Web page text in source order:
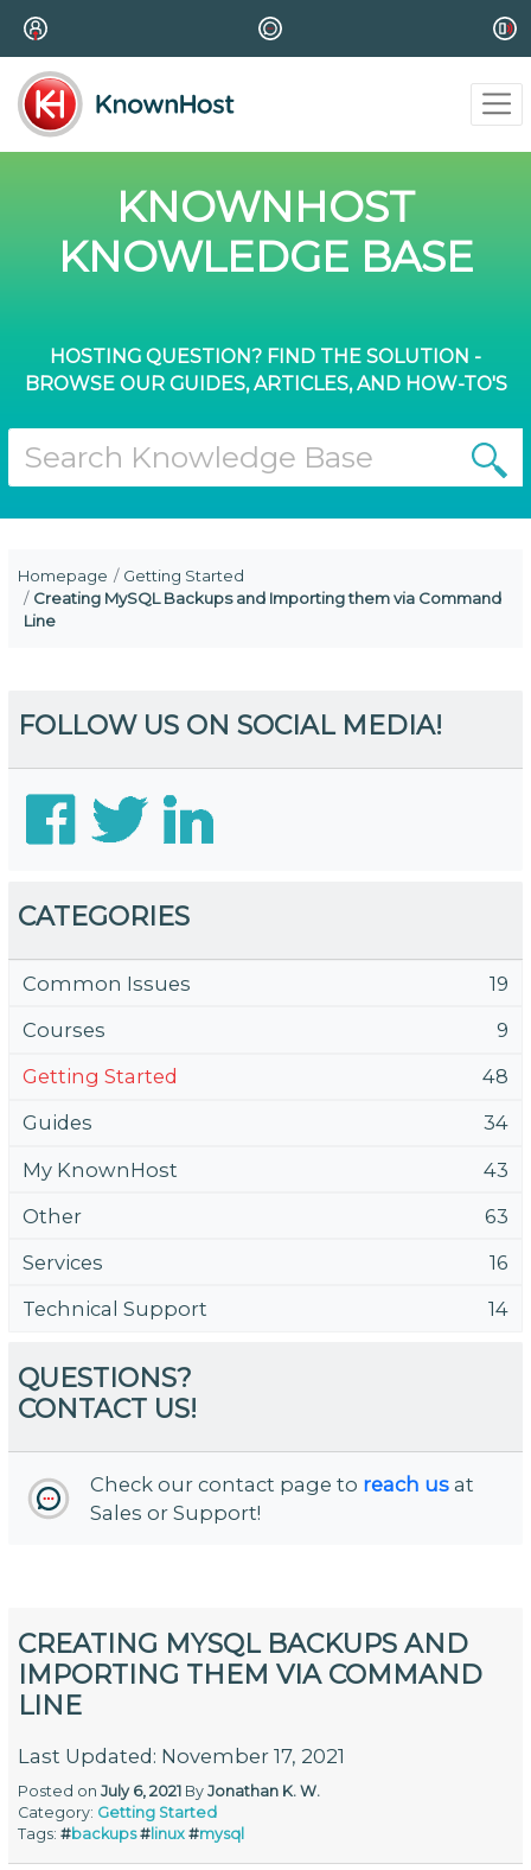
KNOWNHOST
KNOWLEDGE BASE
HOSTING QUESTION? FIND THE SOLUTION -
BROWSE OUR GUIDES, ARTICLES, AND HOW-TO'S
Homepage
Getting Started
Creating MySQL Backups and Importing them via Command
Line
FOLLOW US ON SOCIAL MEDIA!
CATEGORIES
Common Issues
19
Courses
9
Getting Started
48
Guides
34
My KnownHost
43
Other
63
Services
16
Technical Support
14
QUESTIONS?
CONTACT US!
Check our contact page to reach us at
Sales or Support!
CREATING MYSQL BACKUPS AND
IMPORTING THEM VIA COMMAND
LINE
Last Updated: November 17, 2021
Posted onJuly 6, 2021 ByJonathan K. W.
Category: Getting Started
Tags:#backups # linux #mysql